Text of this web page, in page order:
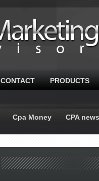
CONTACT PRODUCTS
Cpa Money CPA news